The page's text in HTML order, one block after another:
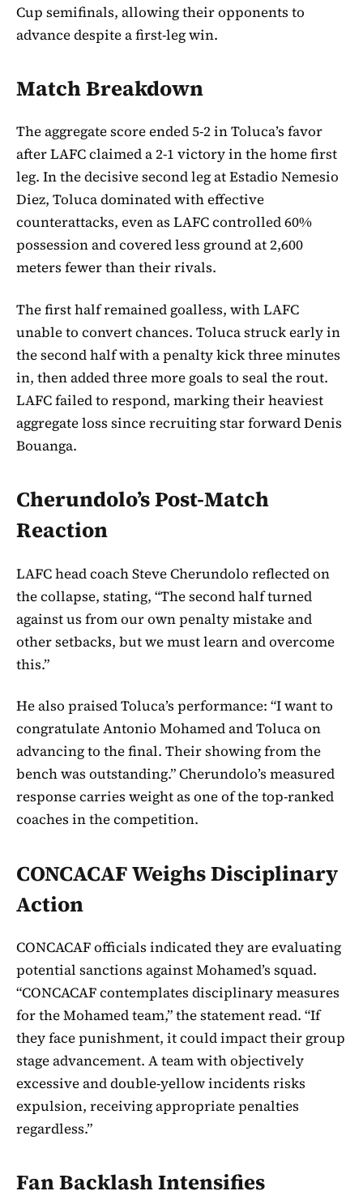
Cup semifinals, allowing their opponents to
advance despite a first-leg win.
Match Breakdown
The aggregate score ended 5-2 in Toluca’s favor
after LAFC claimed a 2-1 victory in the home first
leg. In the decisive second leg at Estadio Nemesio
Diez, Toluca dominated with effective
counterattacks, even as LAFC controlled 60%
possession and covered less ground at 2,600
meters fewer than their rivals.
The first half remained goalless, with LAFC
unable to convert chances. Toluca struck early in
the second half with a penalty kick three minutes
in, then added three more goals to seal the rout.
LAFC failed to respond, marking their heaviest
aggregate loss since recruiting star forward Denis
Bouanga.
Cherundolo’s Post-Match
Reaction
LAFC head coach Steve Cherundolo reflected on
the collapse, stating, “The second half turned
against us from our own penalty mistake and
other setbacks, but we must learn and overcome
this.”
He also praised Toluca’s performance: “I want to
congratulate Antonio Mohamed and Toluca on
advancing to the final. Their showing from the
bench was outstanding.” Cherundolo’s measured
response carries weight as one of the top-ranked
coaches in the competition.
CONCACAF Weighs Disciplinary
Action
CONCACAF officials indicated they are evaluating
potential sanctions against Mohamed’s squad.
“CONCACAF contemplates disciplinary measures
for the Mohamed team,” the statement read. “If
they face punishment, it could impact their group
stage advancement. A team with objectively
excessive and double-yellow incidents risks
expulsion, receiving appropriate penalties
regardless.”
Fan Backlash Intensifies